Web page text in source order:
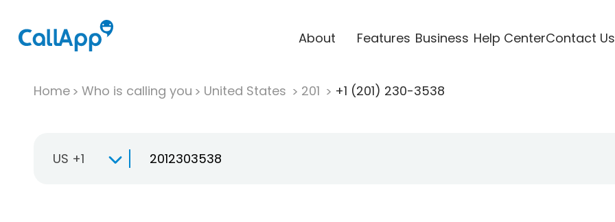
About Features Business Help CenterContact Us
Home Who is calling you United States 201 +1 (201) 230-3538
US +1